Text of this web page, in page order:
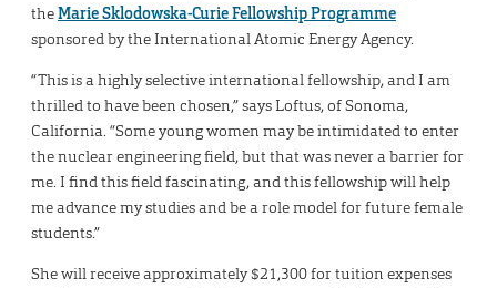
theMarie Sklodowska-Curie Fellowship Programme
sponsored by the International Atomic Energy Agency.
“This is a highly selective international fellowship, and I am
thrilled to have been chosen,” says Loftus, of Sonoma,
California. “Some young women may be intimidated to enter
the nuclear engineering field, but that was never a barrier for
me. I find this field fascinating, and this fellowship will help
me advance my studies and be a role model for future female
students.”
She will receive approximately $21,300 for tuition expenses